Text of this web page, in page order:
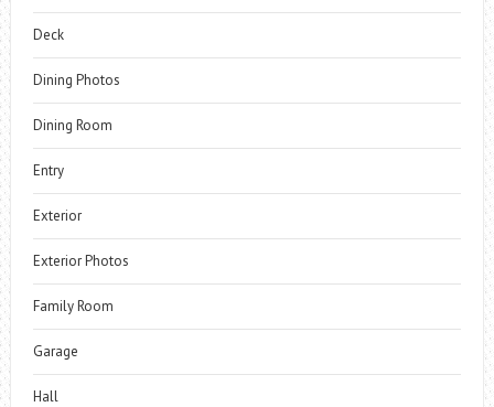
Deck
Dining Photos
Dining Room
Entry
Exterior
Exterior Photos
Family Room
Garage
Hall